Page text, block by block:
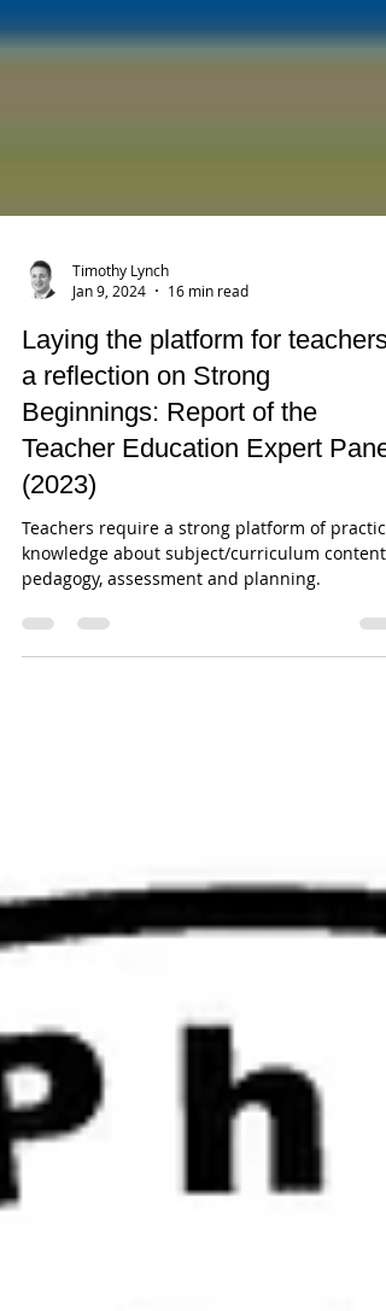
Jan 9, 2024
16 min read
Laying the platform for teachers
a reflection on Strong
Beginnings: Report of the
Teacher Education Expert Panel
(2023)
Teachers require a strong platform of
pedagogy, assessment and planning.